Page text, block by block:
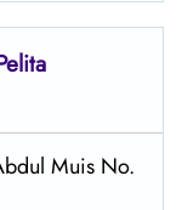
Muis No.